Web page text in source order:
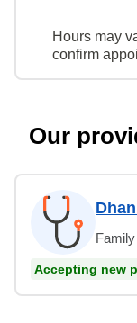
Hours may
confirm
Our
Accepting new